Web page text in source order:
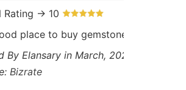
Rating -> 10
place to buy gemstones
By Elansary in March, 2026
Bizrate